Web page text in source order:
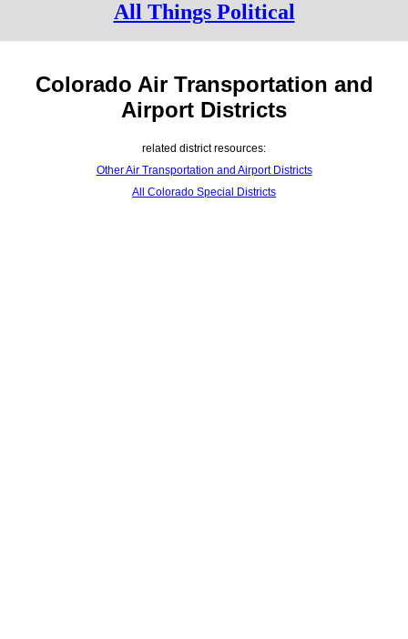
All Things Political
Colorado Air Transportation and
Airport Districts
related district resources:
Other Air Transportation and Airport Districts
All Colorado Special Districts